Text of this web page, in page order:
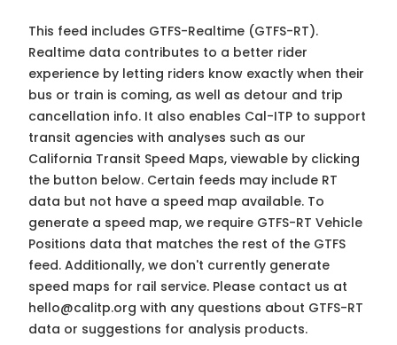
This feed includes GTFS-Realtime (GTFS-RT).
Realtime data contributes to a better rider
experience by letting riders know exactly when their
bus or train is coming, as well as detour and trip
cancellation info. It also enables Cal-ITP to support
transit agencies with analyses such as our
California Transit Speed Maps, viewable by clicking
the button below. Certain feeds may include RT
data but not have a speed map available. To
generate a speed map, we require GTFS-RT Vehicle
Positions data that matches the rest of the GTFS
feed. Additionally, we don't currently generate
speed maps for rail service. Please contact us at
hello@calitp.org with any questions about GTFS-RT
data or suggestions for analysis products.